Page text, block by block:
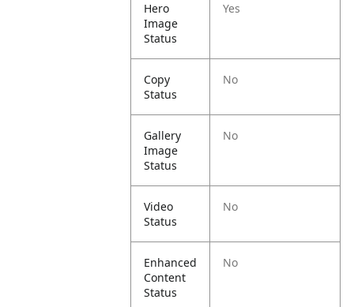
Hero
Image
Status
Yes
Copy
Status
No
Gallery
Image
Status
No
Video
Status
No
Enhanced
Content
Status
No